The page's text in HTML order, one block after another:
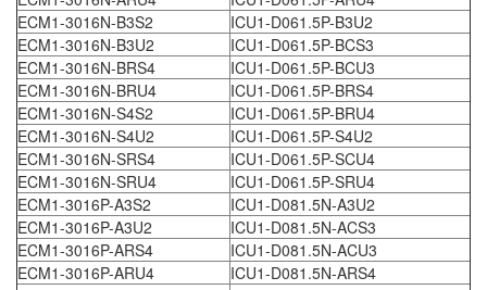
ECM1-3016N-B3S2
ICU1-D061.5P-B3U2
ECM1-3016N-B3U2
ICU1-D061.5P-BCS3
ECM1-3016N-BRS4
ICU1-D061.5P-BCU3
ECM1-3016N-BRU4
ICU1-D061.5P-BRS4
ECM1-3016N-S4S2
ICU1-D061.5P-BRU4
ECM1-3016N-S4U2
ICU1-D061.5P-S4U2
ECM1-3016N-SRS4
ICU1-D061.5P-SCU4
ECM1-3016N-SRU4
ICU1-D061.5P-SRU4
ECM1-3016P-A3S2
ICU1-D081.5N-A3U2
ECM1-3016P-A3U2
ICU1-D081.5N-ACS3
ECM1-3016P-ARS4
ICU1-D081.5N-ACU3
ECM1-3016P-ARU4
ICU1-D081.5N-ARS4